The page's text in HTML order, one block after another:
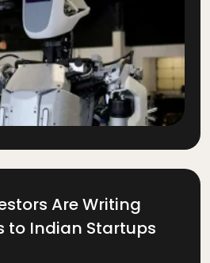
Are Writing
to Indian Startups